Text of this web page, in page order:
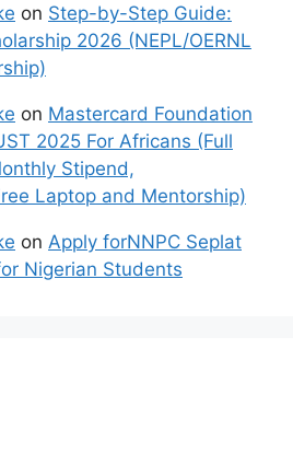
on Step-by-Step Guide:
2026 (NEPL/OERNL
on Mastercard Foundation
2025 For Africans (Full
Stipend,
Laptop and Mentorship)
on Apply forNNPC Seplat
Nigerian Students